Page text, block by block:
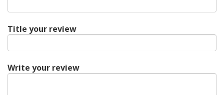
Title your review
Write your review